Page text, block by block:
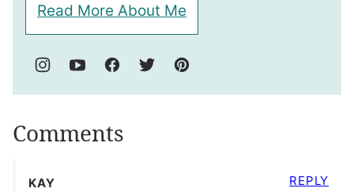
Read More About Me
Comments
KAY REPLY